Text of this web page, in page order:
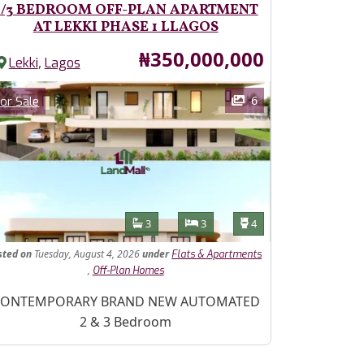
3 BEDROOM OFF-PLAN APARTMENT
AT LEKKI PHASE 1 LLAGOS
Lekki, Lagos Price
₦350,000,000
Sale 6
Features
Bathrooms
3 Bedrooms
3 Toilets
4
on Tuesday, August 4, 2026under Flats & Apartments
, Off-Plan Homes
DescriptionBRAND NEW AUTOMATED
2 & 3 Bedroom